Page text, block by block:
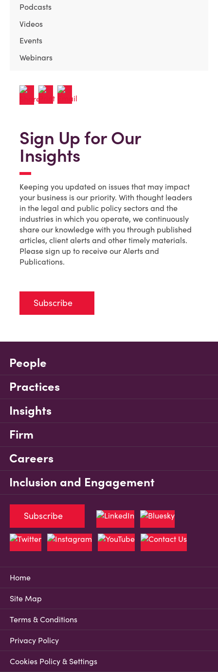
Podcasts
Videos
Events
Webinars
Sign Up for Our
Insights
Keeping you updated on issues that may impact
your business is our priority. With thought leaders
in the legal and public policy sectors and the
industries in which you operate, we continuously
share our knowledge with you through published
articles, client alerts and other timely materials.
Please sign up to receive our Alerts and
Publications.
Subscribe
People
Practices
Insights
Firm
Careers
Inclusion and Engagement
Home
Site Map
Terms & Conditions
Privacy Policy
Cookies Policy & Settings
Subscribe